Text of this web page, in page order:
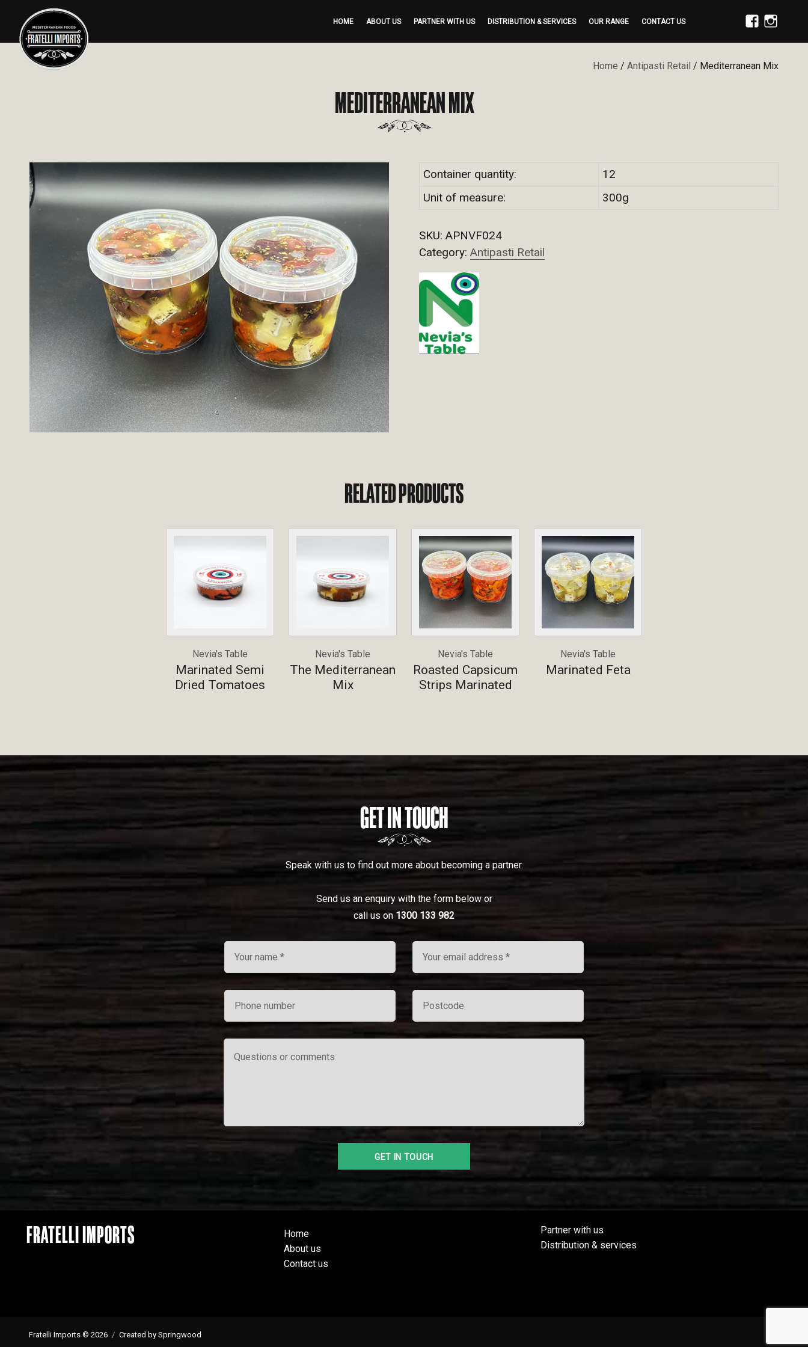
HOME ABOUT US PARTNER WITH US DISTRIBUTION & SERVICES OUR RANGE CONTACT US
Home / Antipasti Retail / Mediterranean Mix
MEDITERRANEAN MIX
Container quantity:
12
Unit of measure:
300g
SKU: APNVF024
Category: Antipasti Retail
RELATED PRODUCTS
Nevia's Table
Marinated Semi
Dried Tomatoes
Nevia's Table
The Mediterranean
Mix
Nevia's Table
Roasted Capsicum
Strips Marinated
Nevia's Table
Marinated Feta
GET IN TOUCH
Speak with us to find out more about becoming a partner.
Send us an enquiry with the form below or
call us on 1300 133 982
FRATELLI IMPORTS
Home
About us
Contact us
Partner with us
Distribution & services
Fratelli Imports © 2026 Created by Springwood